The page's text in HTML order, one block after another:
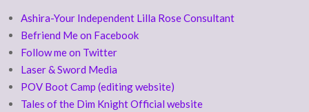
Ashira-Your Independent Lilla Rose Consultant
Befriend Me on Facebook
Follow me on Twitter
Laser & Sword Media
POV Boot Camp (editing website)
Tales of the Dim Knight Official website